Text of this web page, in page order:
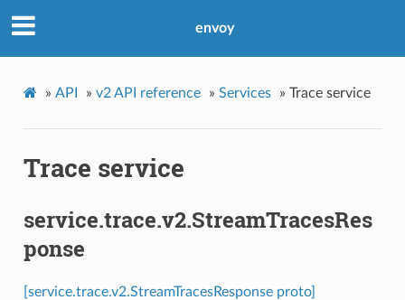
envoy
» API » v2 API reference » Services » Trace service
Trace service
service.trace.v2.StreamTracesRes
ponse
[service.trace.v2.StreamTracesResponse proto]